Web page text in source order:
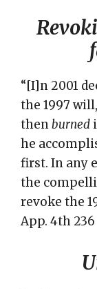
“[I]n 2001
the 1997 will,
thenburned
he
first. In any
the
revoke the
App. 4th 236